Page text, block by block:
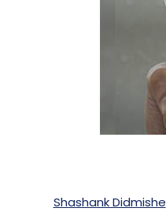
Shashank Didmishe